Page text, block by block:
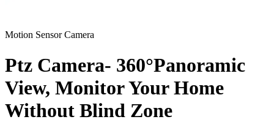
Motion Sensor Camera
Ptz Camera- 360°Panoramic
View, Monitor Your Home
Without Blind Zone